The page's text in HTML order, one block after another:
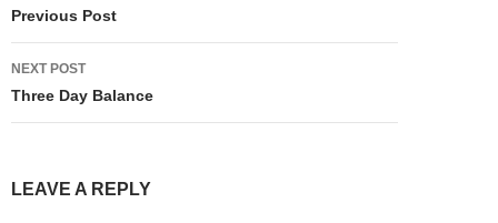
navigation
Previous Post
NEXT POST
Three Day Balance
LEAVE A REPLY